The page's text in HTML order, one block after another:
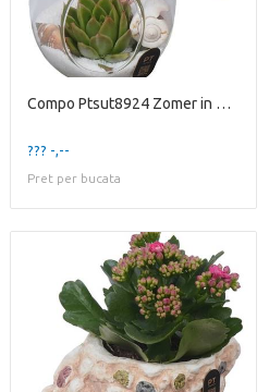
Compo Ptsut8924 Zomer in Glaz
??? -,--
Pret per bucata